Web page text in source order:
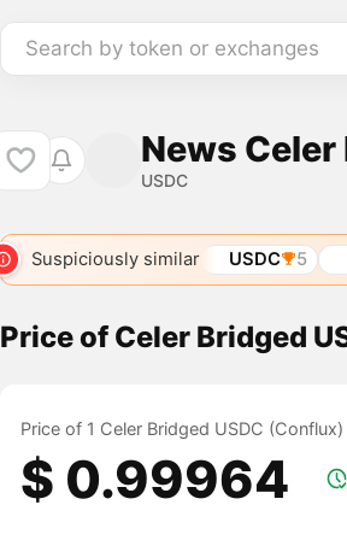
Search by token or exchanges
News
USDC
Suspiciously similar USDC 5
Price of Celer Bridged
Price of 1 Celer Bridged USDC
$ 0.99964